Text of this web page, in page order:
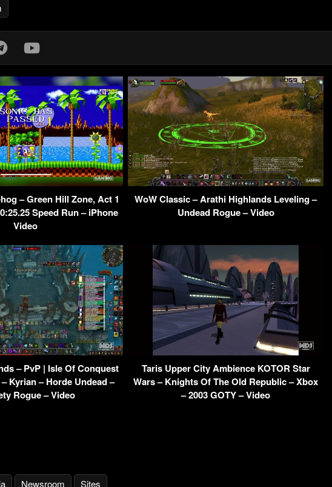
– Green Hill Zone, Act 1
Speed Run – iPhone
Video
WoW Classic – Arathi Highlands Leveling –
Undead Rogue – Video
– PvP | Isle Of Conquest
Kyrian – Horde Undead –
Rogue – Video
Taris Upper City Ambience KOTOR Star
Wars – Knights Of The Old Republic – Xbox
– 2003 GOTY – Video
Newsroom Sites